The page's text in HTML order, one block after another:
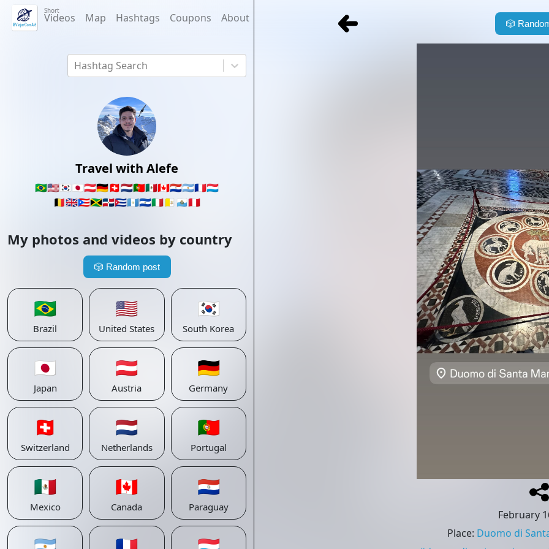
Short
Videos Map Hashtags Coupons About
Hashtag Search
Travel with Alefe
🇧🇷🇺🇸🇰🇷🇯🇵🇦🇹🇩🇪🇨🇭🇳🇱🇵🇹🇲🇽🇨🇦🇵🇾🇦🇷🇫🇷🇱🇺
🇧🇪🇬🇧🇵🇷🇯🇲🇩🇴🇨🇺🇬🇹🇸🇻🇮🇹🇻🇦 🇸🇲🇵🇪
My photos and videos by country
🎲 Random post
🇧🇷
Brazil
🇺🇸
United States
🇰🇷
South Korea
🇯🇵
Japan
🇦🇹
Austria
🇩🇪
Germany
🇨🇭
Switzerland
🇳🇱
Netherlands
🇵🇹
Portugal
🇲🇽
Mexico
🇨🇦
Canada
🇵🇾
Paraguay
🎲
February
Place: Duomo di